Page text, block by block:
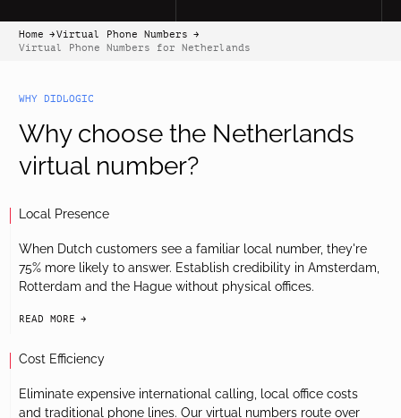
Home
arrow-black-right
Virtual Phone Numbers
arrow-black-right
Virtual Phone Numbers for Netherlands
WHY DIDLOGIC
Why choose the Netherlands
virtual number?
Local Presence
When Dutch customers see a familiar local number, they're
75% more likely to answer. Establish credibility in Amsterdam,
Rotterdam and the Hague without physical offices.
READ MORE
Cost Efficiency
Eliminate expensive international calling, local office costs
and traditional phone lines. Our virtual numbers route over